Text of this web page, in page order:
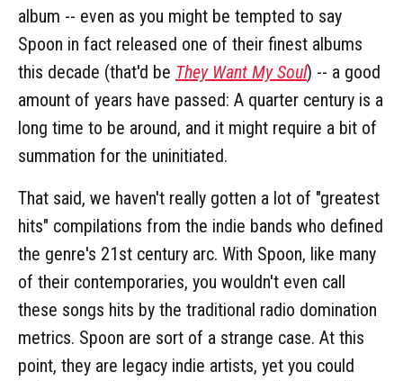
album -- even as you might be tempted to say
Spoon in fact released one of their finest albums
this decade (that'd be They Want My Soul) -- a good
amount of years have passed: A quarter century is a
long time to be around, and it might require a bit of
summation for the uninitiated.
That said, we haven't really gotten a lot of "greatest
hits" compilations from the indie bands who defined
the genre's 21st century arc. With Spoon, like many
of their contemporaries, you wouldn't even call
these songs hits by the traditional radio domination
metrics. Spoon are sort of a strange case. At this
point, they are legacy indie artists, yet you could